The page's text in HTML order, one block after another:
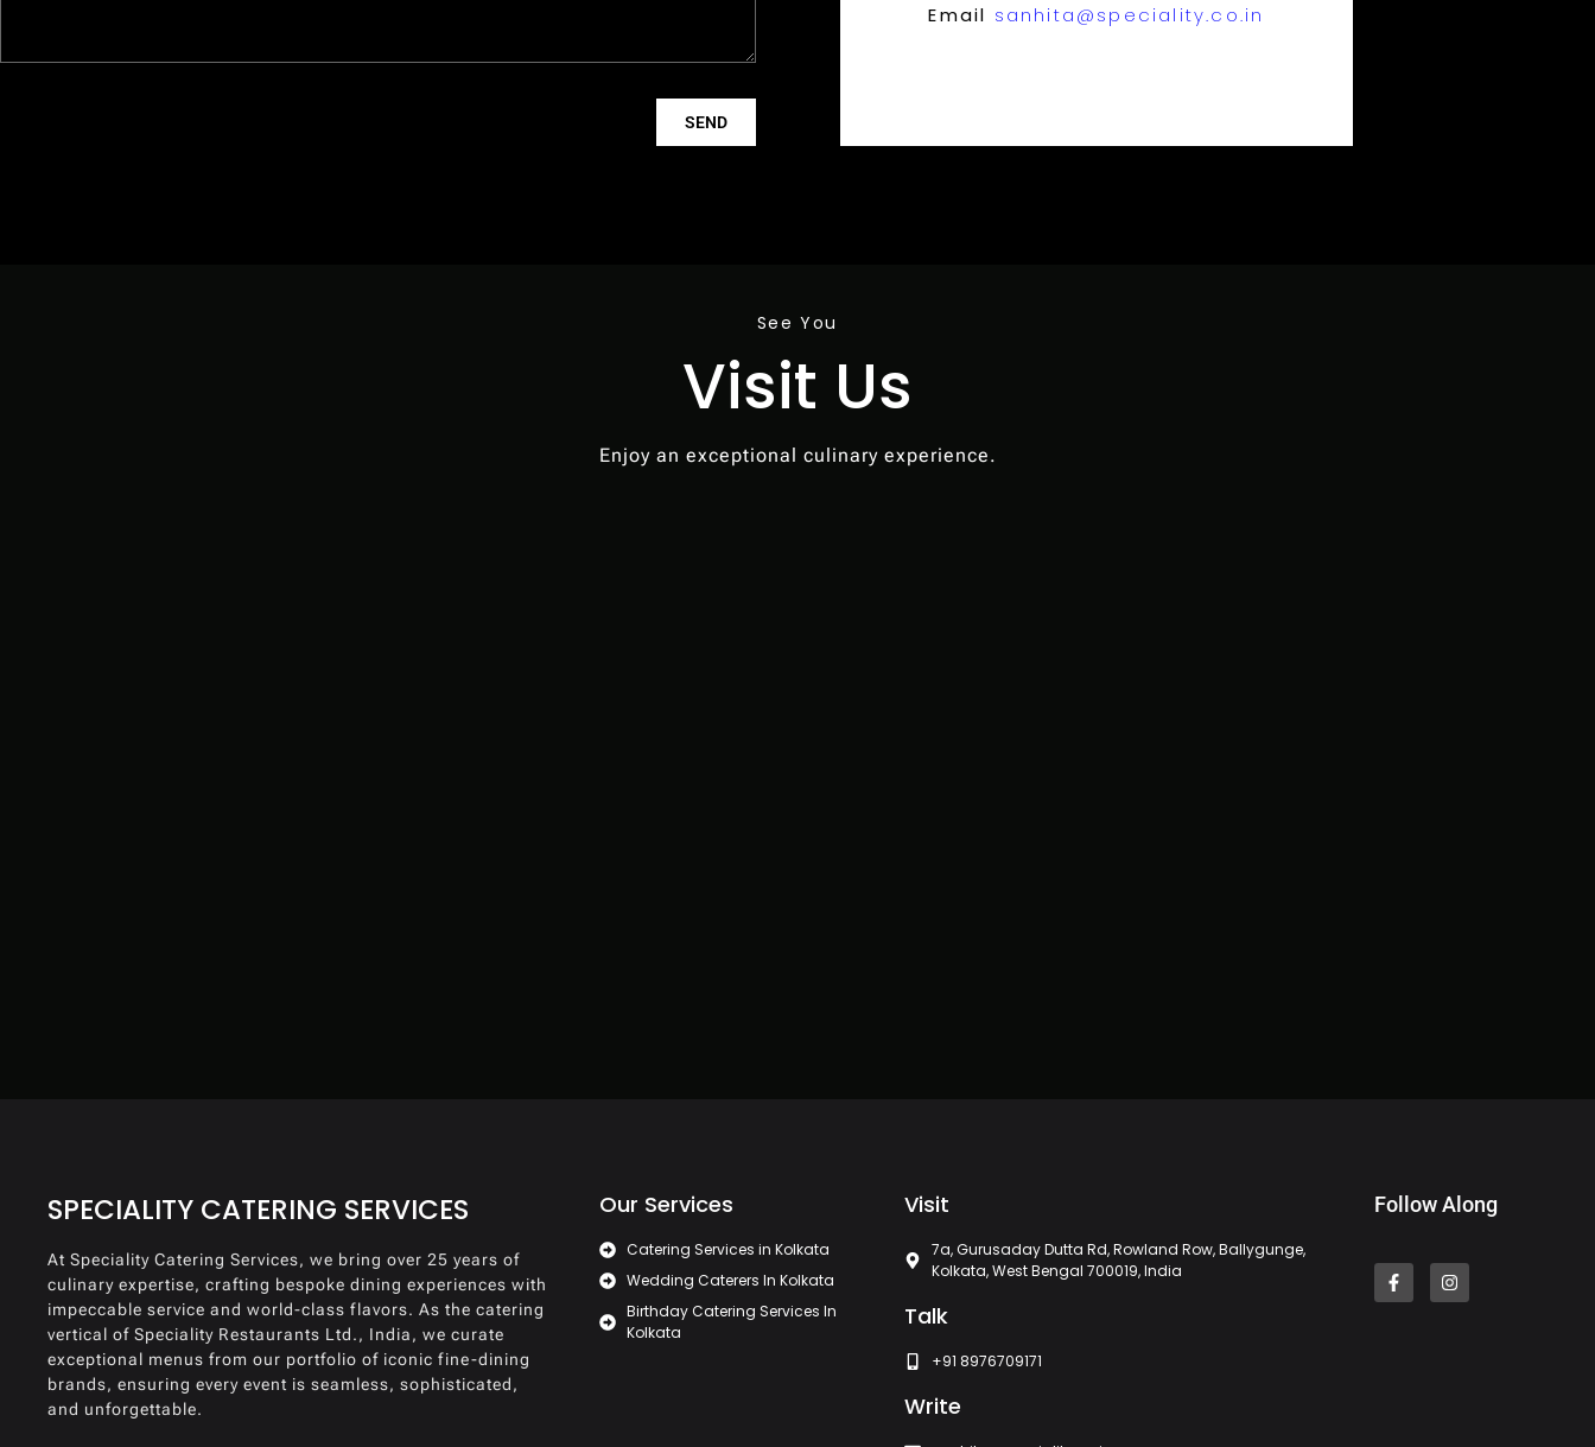
SEND
Email sanhita@speciality.co.in
See You
Visit Us
Enjoy an exceptional culinary experience.
SPECIALITY CATERING SERVICES
At Speciality Catering Services, we bring over 25 years of
culinary expertise, crafting bespoke dining experiences with
impeccable service and world-class flavors. As the catering
vertical of Speciality Restaurants Ltd., India, we curate
exceptional menus from our portfolio of iconic fine-dining
brands, ensuring every event is seamless, sophisticated,
and unforgettable.
Our Services
Catering Services in Kolkata
Wedding Caterers In Kolkata
Birthday Catering Services In
Kolkata
Visit
7a, Gurusaday Dutta Rd, Rowland Row, Ballygunge,
Kolkata, West Bengal 700019, India
Talk
+91 8976709171
Write
Follow Along